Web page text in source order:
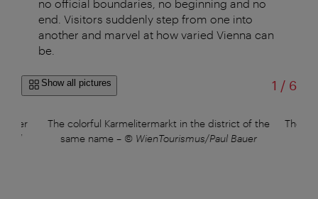
no official boundaries, no beginning and no
end. Visitors suddenly step from one into
another and marvel at how varied Vienna can
be.
Show all pictures 1 /of
6
/
The colorful Karmelitermarkt in the district of the
same name – © WienTourismus/Paul Bauer
The